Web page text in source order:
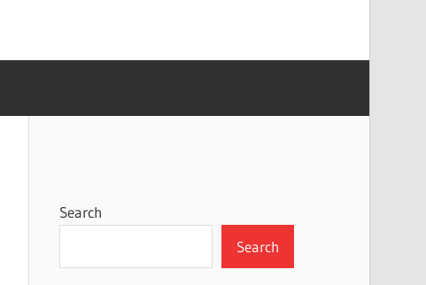
Search
Search